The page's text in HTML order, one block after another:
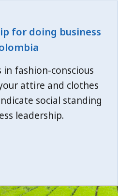
for doing business
in fashion-conscious
attire and clothes
social standing
leadership.